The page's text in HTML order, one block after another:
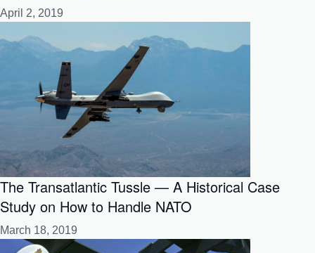
April 2, 2019
The Transatlantic Tussle — A Historical Case
Study on How to Handle NATO
March 18, 2019